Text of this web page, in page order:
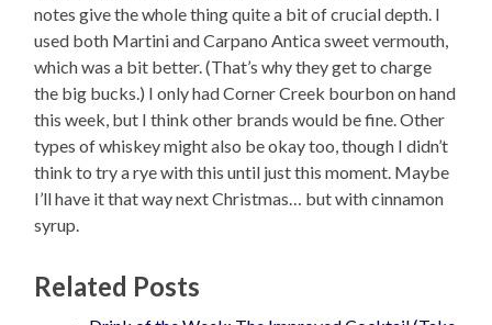
notes give the whole thing quite a bit of crucial depth. I
used both Martini and Carpano Antica sweet vermouth,
which was a bit better. (That’s why they get to charge
the big bucks.) I only had Corner Creek bourbon on hand
this week, but I think other brands would be fine. Other
types of whiskey might also be okay too, though I didn’t
think to try a rye with this until just this moment. Maybe
I’ll have it that way next Christmas… but with cinnamon
syrup.
Related Posts